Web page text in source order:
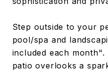
Step outside to your
pool/spa and
included each
patio overlooks a